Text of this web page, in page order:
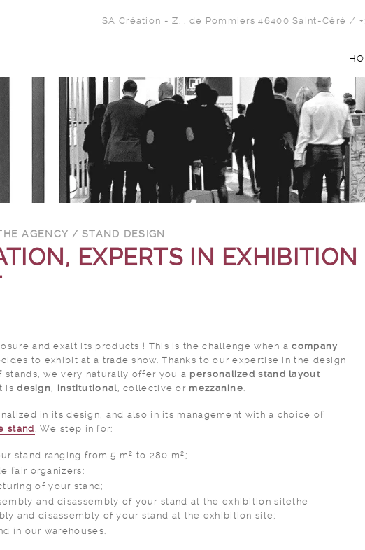
SA Création - Z.I. de Pommiers 46400 Saint-Céré /
AGENCY / STAND DESIGN
EXPERTS IN
and exalt its products ! This is the challenge when acompany
to exhibit at a trade show. Thanks to our expertise in the design
stands, we very naturally offer you a personalized stand layout
isdesign, institutional, collective or mezzanine.
in its design, and also in its management with a choice of
stand. We step in for:
stand ranging from 5 m² to 280 m²;
fair organizers;
of your stand;
and disassembly of your stand at the exhibition sitethe
and disassembly of your stand at the exhibition site;
in our warehouses.